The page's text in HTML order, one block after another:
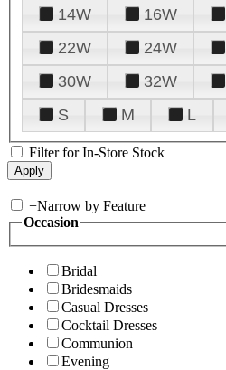
14W
16W
22W
24W
30W
32W
S
M L
Filter for In-Store Stock
+Narrow by Feature
Occasion
Bridal
Bridesmaids
Casual Dresses
Cocktail Dresses
Communion
Evening